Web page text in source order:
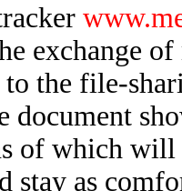
exchange
the file-
document
of which
stay as